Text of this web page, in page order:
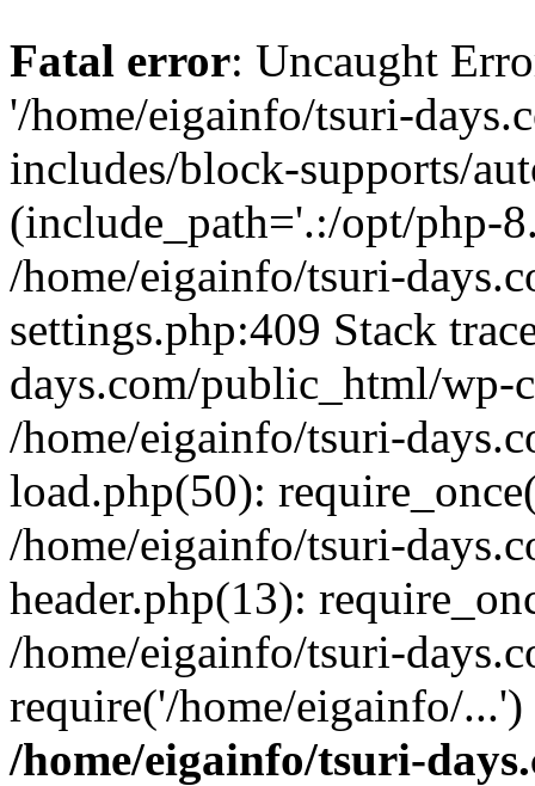
Fatal error: Uncaught
'/home/eigainfo/tsuri-
includes/block-supports/
(include_path='.:/opt/php-
/home/eigainfo/tsuri-
settings.php:409 Stack
days.com/public_html/wp-
/home/eigainfo/tsuri-
load.php(50):
/home/eigainfo/tsuri-
header.php(13):
/home/eigainfo/tsuri-
require('/home/eigainfo/
/home/eigainfo/tsuri-